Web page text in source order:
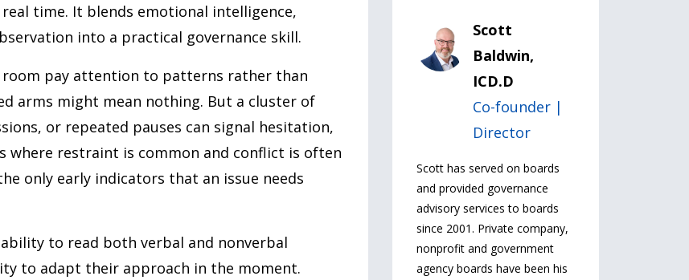
time. It blends emotional intelligence,
into a practical governance skill.
pay attention to patterns rather than
arms might mean nothing. But a cluster of
or repeated pauses can signal hesitation,
where restraint is common and conflict is often
only early indicators that an issue needs
to read both verbal and nonverbal
to adapt their approach in the moment.
Scott
Baldwin,
ICD.D
Co-founder |
Director
Scott has served on boards
and provided governance
advisory services to boards
since 2001. Private company,
nonprofit and government
agency boards have been his